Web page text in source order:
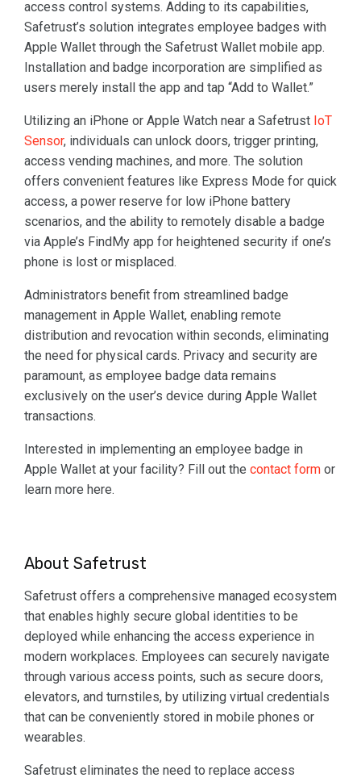
access control systems. Adding to its capabilities,
Safetrust’s solution integrates employee badges with
Apple Wallet through the Safetrust Wallet mobile app.
Installation and badge incorporation are simplified as
users merely install the app and tap “Add to Wallet.”
Utilizing an iPhone or Apple Watch near a Safetrust IoT
Sensor, individuals can unlock doors, trigger printing,
access vending machines, and more. The solution
offers convenient features like Express Mode for quick
access, a power reserve for low iPhone battery
scenarios, and the ability to remotely disable a badge
via Apple’s FindMy app for heightened security if one’s
phone is lost or misplaced.
Administrators benefit from streamlined badge
management in Apple Wallet, enabling remote
distribution and revocation within seconds, eliminating
the need for physical cards. Privacy and security are
paramount, as employee badge data remains
exclusively on the user’s device during Apple Wallet
transactions.
Interested in implementing an employee badge in
Apple Wallet at your facility? Fill out the contact form or
learn more here.
About Safetrust
Safetrust offers a comprehensive managed ecosystem
that enables highly secure global identities to be
deployed while enhancing the access experience in
modern workplaces. Employees can securely navigate
through various access points, such as secure doors,
elevators, and turnstiles, by utilizing virtual credentials
that can be conveniently stored in mobile phones or
wearables.
Safetrust eliminates the need to replace access